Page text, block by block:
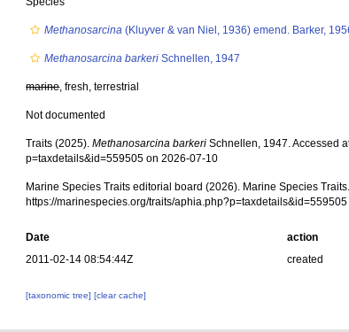
Methanosarcina (Kluyver & van Niel, 1936) emend. Barker,
Methanosarcina barkeri Schnellen, 1947
marine, fresh, terrestrial
Not documented
Traits (2025).Methanosarcina barkeri Schnellen, 1947. Accessed
p=taxdetails&id=559505 on 2026-07-10
Marine Species Traits editorial board (2026). Marine Species
https://marinespecies.org/traits/
Date action
2011-02-14 08:54:44Z
created
[taxonomic tree][clear cache]